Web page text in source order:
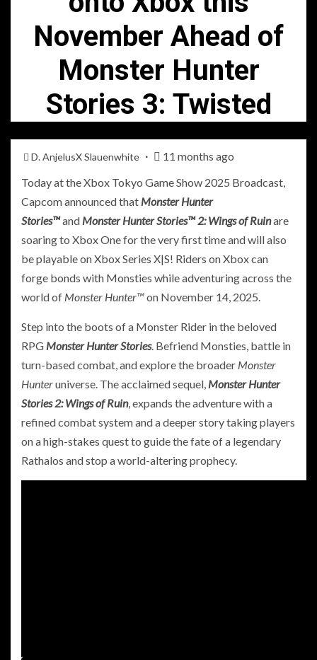
November Ahead of
Monster Hunter
Stories 3: Twisted
D. AnjelusX Slauenwhite
11 months ago
Today at the Xbox Tokyo Game Show 2025 Broadcast,
Capcom announced that Monster Hunter
Stories™and Monster Hunter Stories™ 2: Wings of Ruinare
soaring to Xbox One for the very first time and will also
be playable on Xbox Series X|S! Riders on Xbox can
forge bonds with Monsties while adventuring across the
world of Monster Hunter™on November 14, 2025.
Step into the boots of a Monster Rider in the beloved
RPG Monster Hunter Stories. Befriend Monsties, battle in
turn-based combat, and explore the broader Monster
Hunteruniverse. The acclaimed sequel, Monster Hunter
Stories 2: Wings of Ruin, expands the adventure with a
refined combat system and a deeper story taking players
on a high-stakes quest to guide the fate of a legendary
Rathalos and stop a world-altering prophecy.